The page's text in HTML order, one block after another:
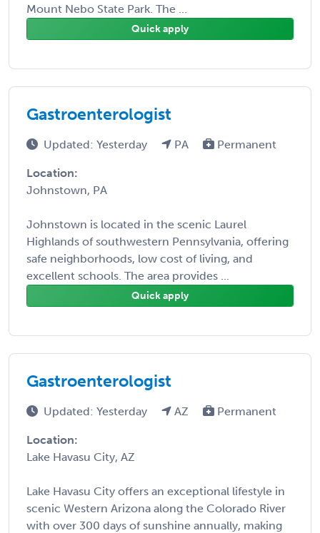
Mount Nebo State Park. The ...
Quick apply
Gastroenterologist
Updated: Yesterday PA Permanent
Location:
Johnstown, PA
Johnstown is located in the scenic Laurel
Highlands of southwestern Pennsylvania, offering
safe neighborhoods, low cost of living, and
excellent schools. The area provides ...
Quick apply
Gastroenterologist
Updated: Yesterday AZ Permanent
Location:
Lake Havasu City, AZ
Lake Havasu City offers an exceptional lifestyle in
scenic Western Arizona along the Colorado River
with over 300 days of sunshine annually, making